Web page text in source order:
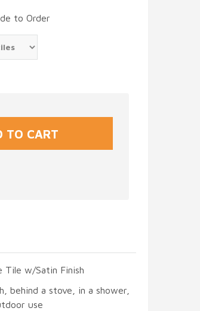
to Order
Tile w/Satin Finish
behind a stove, in a shower,
use